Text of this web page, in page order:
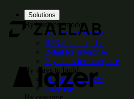
Solutions
By business model
B2C for enterprise
B2B for enterprise
Retail for enterprise
Payments for enterprise
By ways to build
Platform overview
Shop Pay